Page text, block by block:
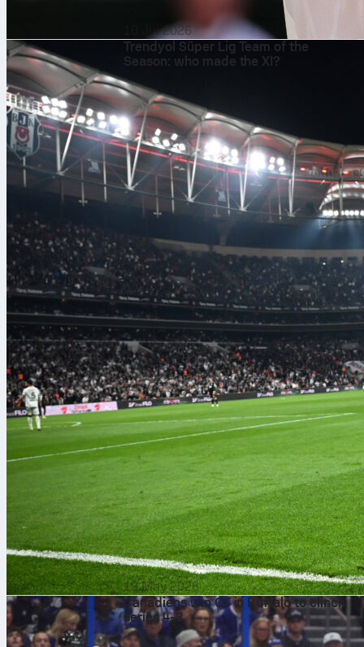
10 Jul 2026
Trendyol Süper Lig Team of the
Season: who made the XI?
19 May 2026
Canadiens win OT in Buffalo to clinch
series 4-3